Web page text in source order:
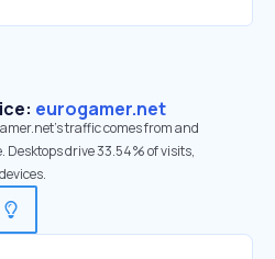
eurogamer.net
traffic comes from and
Desktops drive 33.54% of visits,